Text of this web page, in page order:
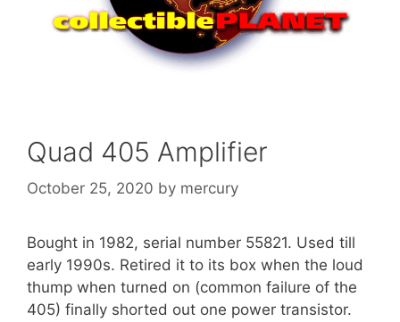
Quad 405 Amplifier
October 25, 2020 by mercury
Bought in 1982, serial number 55821. Used till
early 1990s. Retired it to its box when the loud
thump when turned on (common failure of the
405) finally shorted out one power transistor.